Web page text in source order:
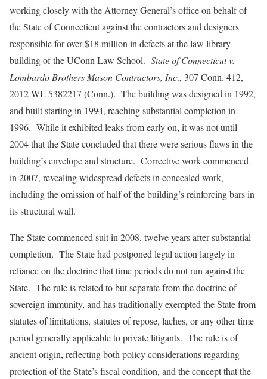
working closely with the Attorney General’s office on behalf of
the State of Connecticut against the contractors and designers
responsible for over $18 million in defects at the law library
building of the UConn Law School. State of Connecticut v.
Lombardo Brothers Mason Contractors, Inc., 307 Conn. 412,
2012 WL 5382217 (Conn.). The building was designed in 1992,
and built starting in 1994, reaching substantial completion in
1996. While it exhibited leaks from early on, it was not until
2004 that the State concluded that there were serious flaws in the
building’s envelope and structure. Corrective work commenced
in 2007, revealing widespread defects in concealed work,
including the omission of half of the building’s reinforcing bars in
its structural wall.
The State commenced suit in 2008, twelve years after substantial
completion. The State had postponed legal action largely in
reliance on the doctrine that time periods do not run against the
State. The rule is related to but separate from the doctrine of
sovereign immunity, and has traditionally exempted the State from
statutes of limitations, statutes of repose, laches, or any other time
period generally applicable to private litigants. The rule is of
ancient origin, reflecting both policy considerations regarding
protection of the State’s fiscal condition, and the concept that the